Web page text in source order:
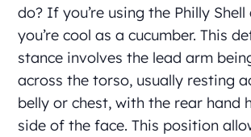
do? If you’re using the Philly Shell
you’re cool as a cucumber. This
stance involves the lead arm
across the torso, usually resting
belly or chest, with the rear hand
side of the face. This position